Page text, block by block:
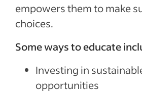
empowers them to make
choices.
Some ways to educate
Investing in
opportunities